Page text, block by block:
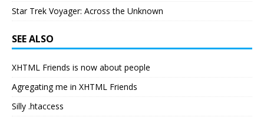
Star Trek Voyager: Across the Unknown
SEE ALSO
XHTML Friends is now about people
Agregating me in XHTML Friends
Silly .htaccess